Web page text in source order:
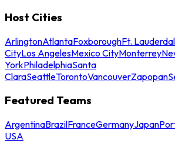
Host Cities
ArlingtonAtlantaFoxboroughFt.
CityLos AngelesMexico CityMonterrey
YorkPhiladelphiaSanta
ClaraSeattleTorontoVancouverZapopan
Featured Teams
ArgentinaBrazilFranceGermanyJapan
USA